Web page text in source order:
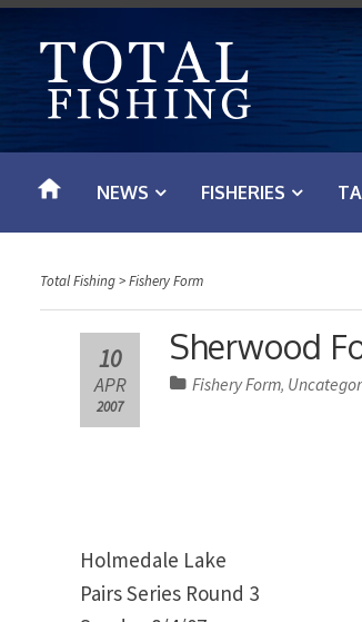
t
o
NEWS FISHERIES
Total Fishing>Fishery Form
Sherwood
10
APR
2007
Fishery Form,
Holmedale Lake
Pairs Series Round 3